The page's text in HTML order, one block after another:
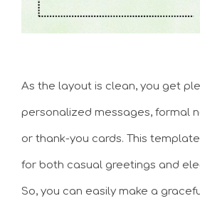
As the layout is clean, you get
personalized messages, formal
or thank-you cards. This
for both casual greetings and
So, you can easily make a